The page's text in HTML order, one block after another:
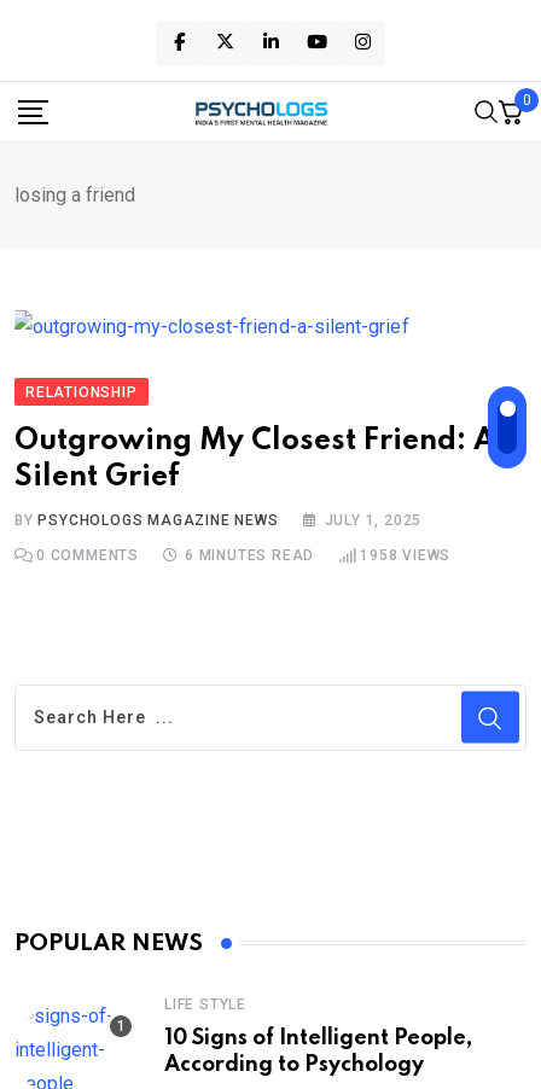
content
0
losing a friend
RELATIONSHIP
Outgrowing My Closest Friend: A
Silent Grief
BYPSYCHOLOGS MAGAZINE NEWS JULY 1, 2025
0 COMMENTS 6 MINUTES READ 1958 VIEWS
POPULAR NEWS
LIFE STYLE
10 Signs of Intelligent People,
According to Psychology